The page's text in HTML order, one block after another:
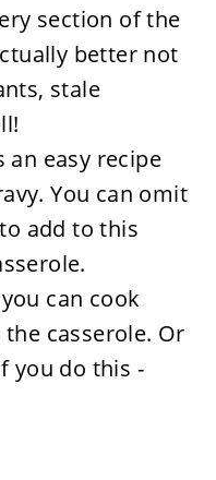
section of the
better not
stale
an easy recipe
You can omit
add to this
can cook
casserole. Or
you do this -